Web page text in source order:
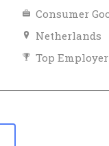
Consumer
Netherlands
Top Employer